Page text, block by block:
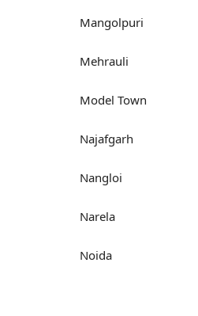
Mangolpuri
Mehrauli
Model Town
Najafgarh
Nangloi
Narela
Noida